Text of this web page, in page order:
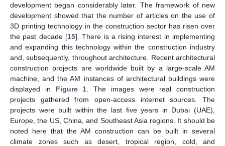
development began considerably later. The framework of new
development showed that the number of articles on the use of
3D printing technology in the construction sector has risen over
the past decade [15]. There is a rising interest in implementing
and expanding this technology within the construction industry
and, subsequently, throughout architecture. Recent architectural
construction projects are worldwide built by a large-scale AM
machine, and the AM instances of architectural buildings were
displayed in Figure 1 . The images were real construction
projects gathered from open-access internet sources. The
projects were built within the last five years in Dubai (UAE),
Europe, the US, China, and Southeast Asia regions. It should be
noted here that the AM construction can be built in several
climate zones such as desert, tropical region, cold, and